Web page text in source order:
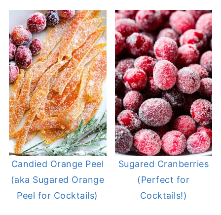
Candied Orange Peel
(aka Sugared Orange
Peel for Cocktails)
Sugared Cranberries
(Perfect for
Cocktails!)